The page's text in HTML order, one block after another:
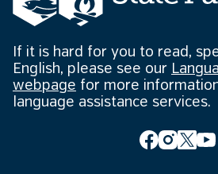
If it is hard for you to read,
English, please see our
webpage for more
language assistance services.